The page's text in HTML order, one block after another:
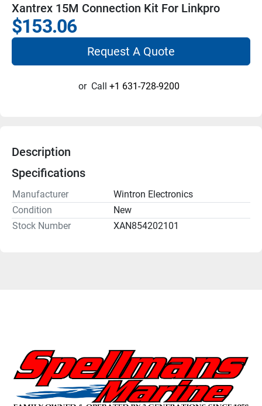
Xantrex 15M Connection Kit For Linkpro
$153.06
Request A Quote
or Call +1 631-728-9200
Description
Specifications
Manufacturer
Wintron Electronics
Condition
New
Stock Number
XAN854202101